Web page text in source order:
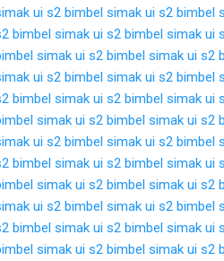
ui s2 bimbel simak ui s2 bimbel
bimbel simak ui s2 bimbel simak ui
simak ui s2 bimbel simak ui s2
ui s2 bimbel simak ui s2 bimbel
bimbel simak ui s2 bimbel simak ui
simak ui s2 bimbel simak ui s2
ui s2 bimbel simak ui s2 bimbel
bimbel simak ui s2 bimbel simak ui
simak ui s2 bimbel simak ui s2
ui s2 bimbel simak ui s2 bimbel
bimbel simak ui s2 bimbel simak ui
simak ui s2 bimbel simak ui s2